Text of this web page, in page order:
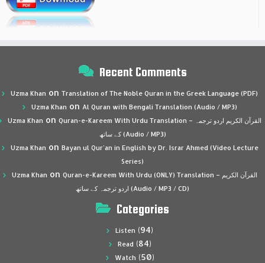
Recent Comments
Uzma Khan on Translation of The Noble Quran in the Greek Language (PDF)
Uzma Khan on Al Quran with Bengali Translation (Audio / MP3)
Uzma Khan on Quran-e-Kareem With Urdu Translation – القرآن الكريم اردو ترجمہ
کے ساتھ (Audio / MP3)
Uzma Khan on Bayan ul Qur’an in English by Dr. Israr Ahmed (Video Lecture
Series)
Uzma Khan on Quran-e-Kareem With Urdu (ONLY) Translation – القرآن الكريم
اردو ترجمہ کے ساتھ (Audio / MP3 / CD)
Categories
Listen (94)
Read (84)
Watch (50)